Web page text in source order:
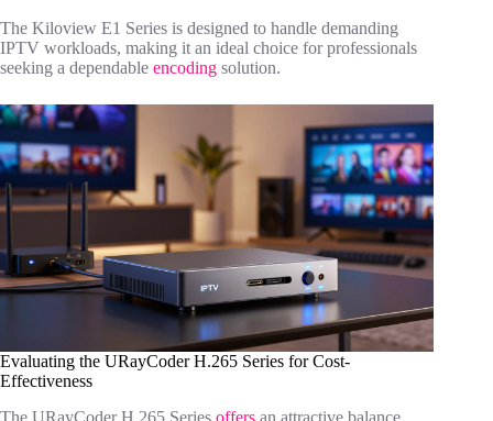
The Kiloview E1 Series is designed to handle demanding
IPTV workloads, making it an ideal choice for professionals
seeking a dependable encoding solution.
Evaluating the URayCoder H.265 Series for Cost-
Effectiveness
The URayCoder H.265 Series offers an attractive balance